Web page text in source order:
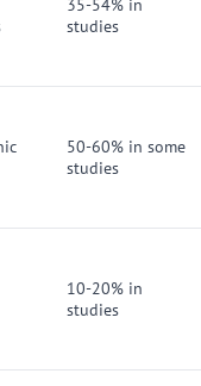
35-54% in
studies
50-60% in some
studies
10-20% in
studies